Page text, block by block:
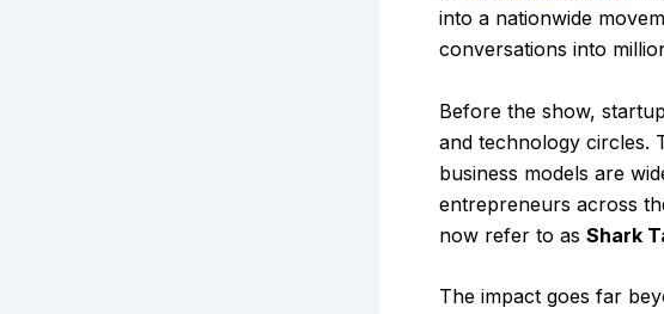
into a nationwide
conversations into
Before the show,
and technology circles.
business models are
entrepreneurs across
now refer to as Shark
The impact goes far